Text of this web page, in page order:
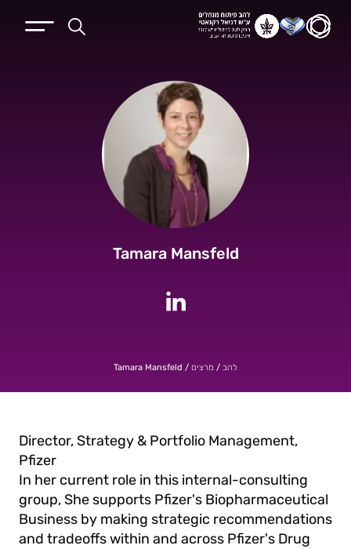
Tamara Mansfeld
לחשבון הלינקדין של Tamara Mansfeld
להב / מרצים /
Tamara Mansfeld
Director, Strategy & Portfolio Management,
Pfizer
In her current role in this internal-consulting
group, She supports Pfizer's Biopharmaceutical
Business by making strategic recommendations
and tradeoffs within and across Pfizer's Drug